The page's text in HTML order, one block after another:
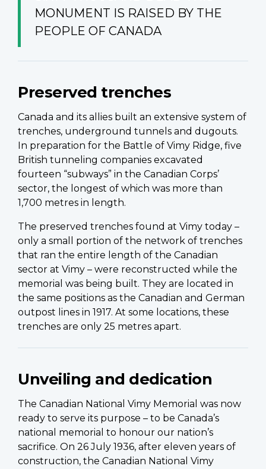
MONUMENT IS RAISED BY THE
PEOPLE OF CANADA
Preserved trenches
Canada and its allies built an extensive system of
trenches, underground tunnels and dugouts.
In preparation for the Battle of Vimy Ridge, five
British tunneling companies excavated
fourteen “subways” in the Canadian Corps’
sector, the longest of which was more than
1,700 metres in length.
The preserved trenches found at Vimy today –
only a small portion of the network of trenches
that ran the entire length of the Canadian
sector at Vimy – were reconstructed while the
memorial was being built. They are located in
the same positions as the Canadian and German
outpost lines in 1917. At some locations, these
trenches are only 25 metres apart.
Unveiling and dedication
The Canadian National Vimy Memorial was now
ready to serve its purpose – to be Canada’s
national memorial to honour our nation’s
sacrifice. On 26 July 1936, after eleven years of
construction, the Canadian National Vimy